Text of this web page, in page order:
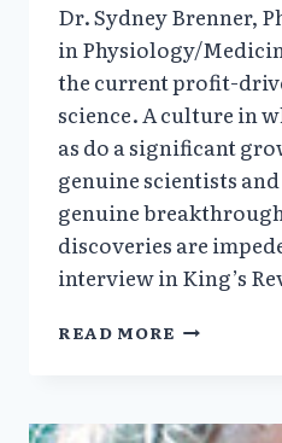
Dr. Sydney Brenner,
in Physiology/
the current profit-
science. A culture in
as do a significant
genuine scientists
genuine
discoveries are
interview in King’s
READ MORE SYDNEY